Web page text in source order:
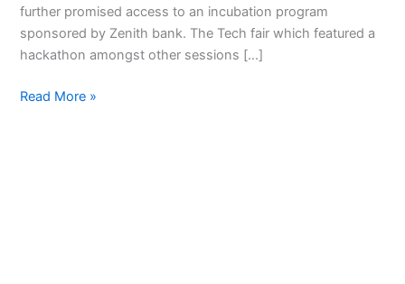
further promised access to an incubation program
sponsored by Zenith bank. The Tech fair which featured a
hackathon amongst other sessions […]
Read More »